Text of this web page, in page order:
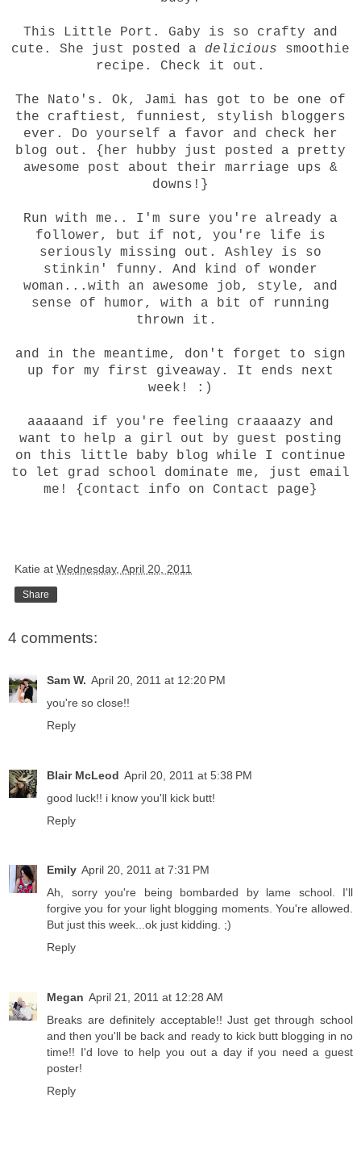
This Little Port . Gaby is so crafty and
cute. She just posted a delicious smoothie
recipe. Check it out.
The Nato's . Ok, Jami has got to be one of
the craftiest, funniest, stylish bloggers
ever. Do yourself a favor and check her
blog out. {her hubby just posted a pretty
awesome post about their marriage ups &
downs!}
Run with me. . I'm sure you're already a
follower, but if not, you're life is
seriously missing out. Ashley is so
stinkin' funny. And kind of wonder
woman...with an awesome job, style, and
sense of humor, with a bit of running
thrown it.
and in the meantime, don't forget to sign
up for my first giveaway . It ends next
week! :)
aaaaand if you're feeling craaaazy and
want to help a girl out by guest posting
on this little baby blog while I continue
to let grad school dominate me, just email
me! {contact info on Contact page}
Katie at Wednesday, April 20, 2011
Share
4 comments:
Sam W. April 20, 2011 at 12:20 PM
you're so close!!
Reply
Blair McLeod April 20, 2011 at 5:38 PM
good luck!! i know you'll kick butt!
Reply
Emily April 20, 2011 at 7:31 PM
Ah, sorry you're being bombarded by lame school. I'll
forgive you for your light blogging moments. You're allowed.
But just this week...ok just kidding. ;)
Reply
Megan April 21, 2011 at 12:28 AM
Breaks are definitely acceptable!! Just get through school
and then you'll be back and ready to kick butt blogging in no
time!! I'd love to help you out a day if you need a guest
poster!
Reply